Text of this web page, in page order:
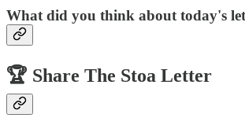
What did you think about today's
🏆️ Share The Stoa Letter